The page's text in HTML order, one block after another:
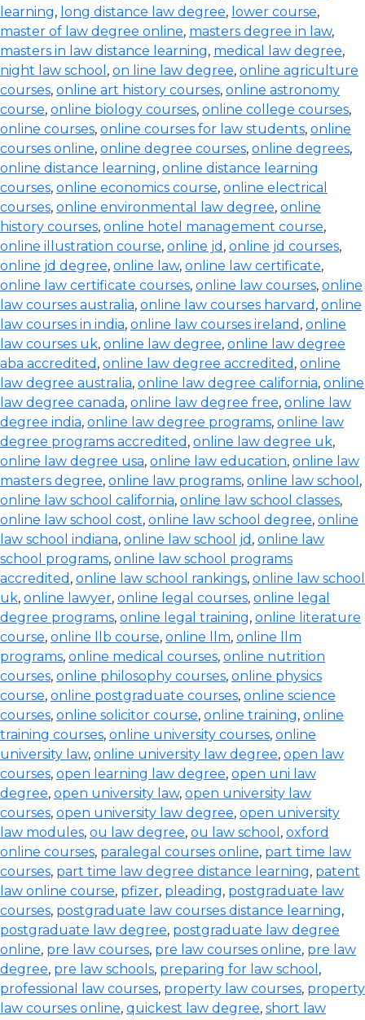
learning, long distance law degree, lower course,
master of law degree online, masters degree in law,
masters in law distance learning, medical law degree,
night law school , on line law degree, online agriculture
courses, online art history courses, online astronomy
course, online biology courses, online college courses,
online courses, online courses for law students, online
courses online, online degree courses, online degrees,
online distance learning, online distance learning
courses, online economics course, online electrical
courses, online environmental law degree, online
history courses, online hotel management course,
online illustration course, online jd , online jd courses,
online jd degree, online law, online law certificate,
online law certificate courses, online law courses, online
law courses australia, online law courses harvard , online
law courses in india, online law courses ireland , online
law courses uk, online law degree, online law degree
aba accredited , online law degree accredited , online
law degree australia, online law degree california, online
law degree canada, online law degree free, online law
degree india, online law degree programs, online law
degree programs accredited , online law degree uk,
online law degree usa, online law education, online law
masters degree, online law programs, online law school ,
online law school california, online law school classes,
online law school cost, online law school degree, online
law school indiana, online law school jd , online law
school programs, online law school programs
accredited , online law school rankings, online law school
uk, online lawyer, online legal courses, online legal
degree programs, online legal training, online literature
course, online llb course, online llm, online llm
programs, online medical courses, online nutrition
courses, online philosophy courses, online physics
course, online postgraduate courses, online science
courses, online solicitor course, online training, online
training courses, online university courses, online
university law, online university law degree, open law
courses, open learning law degree, open uni law
degree, open university law, open university law
courses, open university law degree, open university
law modules, ou law degree, ou law school , oxford
online courses, paralegal courses online, part time law
courses, part time law degree distance learning, patent
law online course, pfizer, pleading, postgraduate law
courses, postgraduate law courses distance learning,
postgraduate law degree, postgraduate law degree
online, pre law courses, pre law courses online, pre law
degree, pre law schools, preparing for law school ,
professional law courses, property law courses, property
law courses online, quickest law degree, short law